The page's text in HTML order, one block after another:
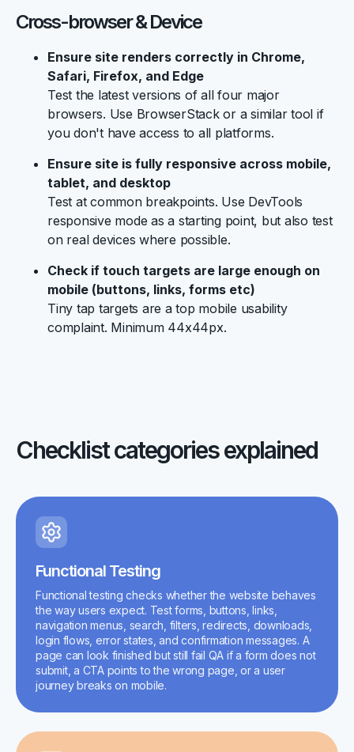
Cross-browser & Device
Ensure site renders correctly in Chrome,
Safari, Firefox, and Edge
Test the latest versions of all four major
browsers. Use BrowserStack or a similar tool if
you don't have access to all platforms.
Ensure site is fully responsive across mobile,
tablet, and desktop
Test at common breakpoints. Use DevTools
responsive mode as a starting point, but also test
on real devices where possible.
Check if touch targets are large enough on
mobile (buttons, links, forms etc)
Tiny tap targets are a top mobile usability
complaint. Minimum 44x44px.
Checklist categories explained
Functional Testing
Functional testing checks whether the website behaves
the way users expect. Test forms, buttons, links,
navigation menus, search, filters, redirects, downloads,
login flows, error states, and confirmation messages. A
page can look finished but still fail QA if a form does not
submit, a CTA points to the wrong page, or a user
journey breaks on mobile.